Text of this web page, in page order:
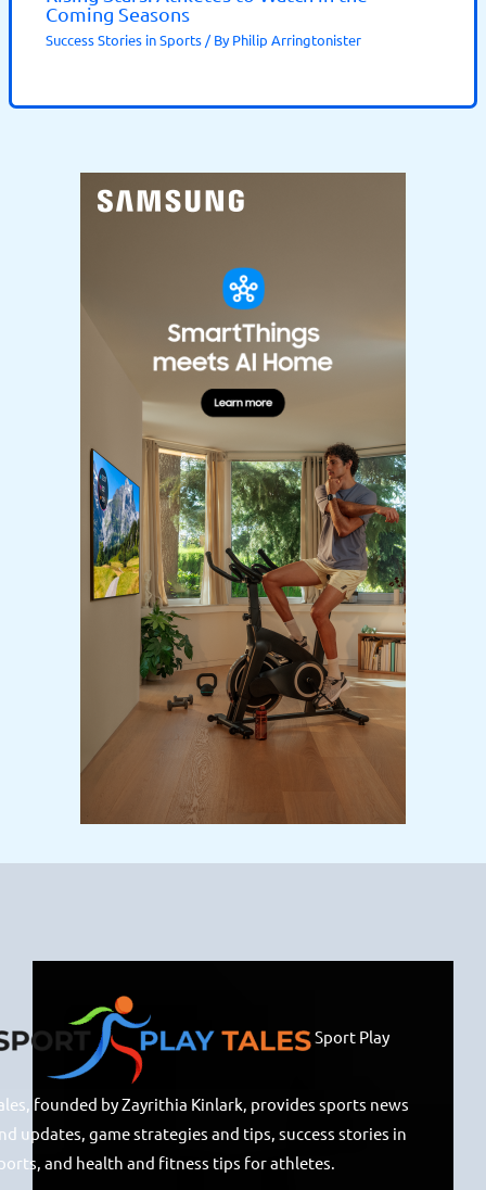
Coming Seasons
Success Stories in Sports / ByPhilip Arringtonister
Sport Play
founded by Zayrithia Kinlark, provides sports news
updates, game strategies and tips, success stories in
and health and fitness tips for athletes.